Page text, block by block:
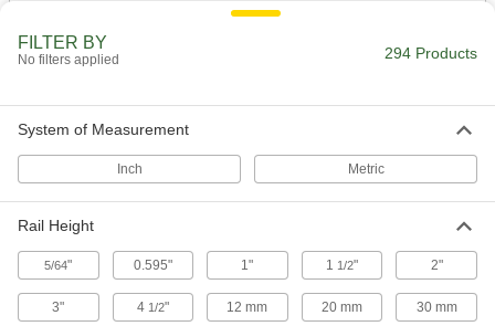
Two-piece fittings let you modify assembly
Press-Fit Framing and Fittings
Flush-Fit Framing Rail Ends
Secure flush-fit framing structures to floors,
FILTER BY
No filters applied 294 Products
System of Measurement
Inch Metric
Rail Height
5/64" 0.595" 1" 1 1/2" 2"
3" 4 1/2" 12 mm 20 mm 30 mm